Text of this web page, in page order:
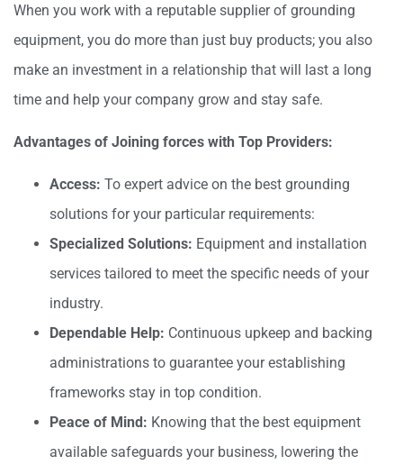
When you work with a reputable supplier of grounding
equipment, you do more than just buy products; you also
make an investment in a relationship that will last a long
time and help your company grow and stay safe.
Advantages of Joining forces with Top Providers:
Access: To expert advice on the best grounding
solutions for your particular requirements:
Specialized Solutions: Equipment and installation
services tailored to meet the specific needs of your
industry.
Dependable Help: Continuous upkeep and backing
administrations to guarantee your establishing
frameworks stay in top condition.
Peace of Mind: Knowing that the best equipment
available safeguards your business, lowering the